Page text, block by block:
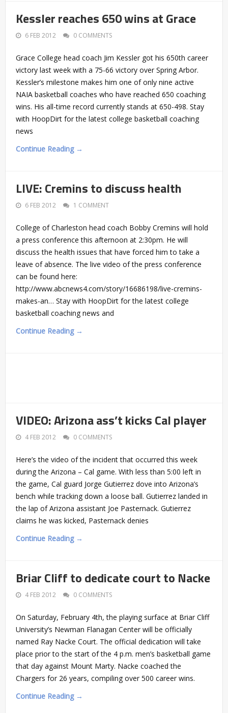
Kessler reaches 650 wins at Grace
6 FEB 2012 0 COMMENTS
Grace College head coach Jim Kessler got his 650th career
victory last week with a 75-66 victory over Spring Arbor.
Kessler’s milestone makes him one of only nine active
NAIA basketball coaches who have reached 650 coaching
wins. His all-time record currently stands at 650-498. Stay
with HoopDirt for the latest college basketball coaching
news
Continue Reading →
LIVE: Cremins to discuss health
6 FEB 2012 1 COMMENT
College of Charleston head coach Bobby Cremins will hold
a press conference this afternoon at 2:30pm. He will
discuss the health issues that have forced him to take a
leave of absence. The live video of the press conference
can be found here:
http://www.abcnews4.com/story/16686198/live-cremins-
makes-an… Stay with HoopDirt for the latest college
basketball coaching news and
Continue Reading →
VIDEO: Arizona ass’t kicks Cal player
4 FEB 2012 0 COMMENTS
Here’s the video of the incident that occurred this week
during the Arizona – Cal game. With less than 5:00 left in
the game, Cal guard Jorge Gutierrez dove into Arizona’s
bench while tracking down a loose ball. Gutierrez landed in
the lap of Arizona assistant Joe Pasternack. Gutierrez
claims he was kicked, Pasternack denies
Continue Reading →
Briar Cliff to dedicate court to Nacke
4 FEB 2012 0 COMMENTS
On Saturday, February 4th, the playing surface at Briar Cliff
University’s Newman Flanagan Center will be officially
named Ray Nacke Court. The official dedication will take
place prior to the start of the 4 p.m. men’s basketball game
that day against Mount Marty. Nacke coached the
Chargers for 26 years, compiling over 500 career wins.
Continue Reading →